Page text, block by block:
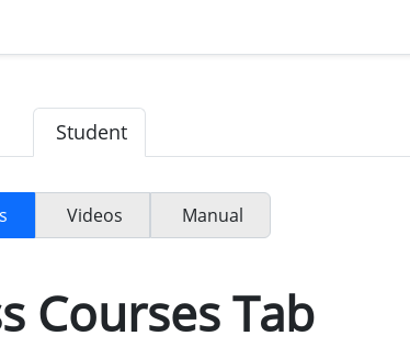
Student
Videos Manual
Courses Tab